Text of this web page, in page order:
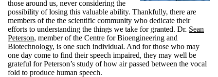
those around us, never considering the
possibility of losing this valuable ability. Thankfully, there are
members of the the scientific community who dedicate their
efforts to understanding the things we take for granted. Dr. Sean
Peterson, member of the Centre for Bioengineering and
Biotechnology, is one such individual. And for those who may
one day come to find their speech impaired, they may well be
grateful for Peterson’s study of how air passed between the vocal
fold to produce human speech.